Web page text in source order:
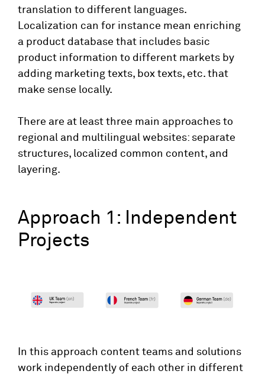
translation to different languages.
Localization can for instance mean enriching
a product database that includes basic
product information to different markets by
adding marketing texts, box texts, etc. that
make sense locally.
There are at least three main approaches to
regional and multilingual websites: separate
structures, localized common content, and
layering.
Approach 1: Independent
Projects
In this approach content teams and solutions
work independently of each other in different